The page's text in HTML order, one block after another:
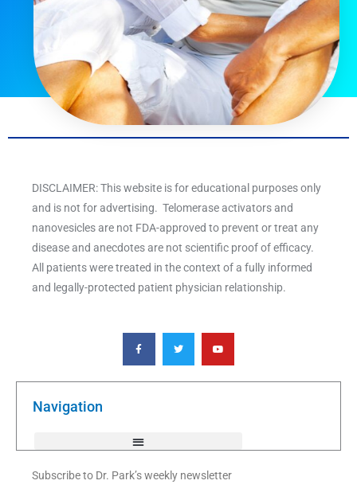
DISCLAIMER: This website is for educational purposes only
and is not for advertising. Telomerase activators and
nanovesicles are not FDA-approved to prevent or treat any
disease and anecdotes are not scientific proof of efficacy.
All patients were treated in the context of a fully informed
and legally-protected patient physician relationship.
F
a
c
e
o
T
w
i
t
e
Y
o
u
t
b
Navigation
Subscribe to Dr. Park’s weekly newsletter